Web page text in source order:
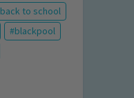
back to school
blackpool